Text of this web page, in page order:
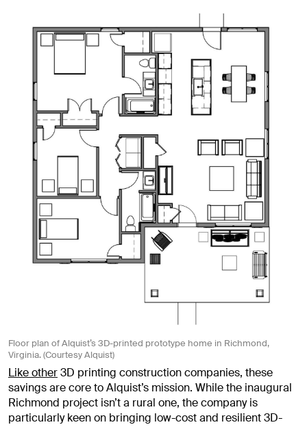
Floor plan of Alquist’s 3D-printed prototype home in Richmond,
Virginia. (Courtesy Alquist)
Like other3D printing construction companies, these
savings are core to Alquist’s mission. While the inaugural
Richmond project isn’t a rural one, the company is
particularly keen on bringing low-cost and resilient 3D-